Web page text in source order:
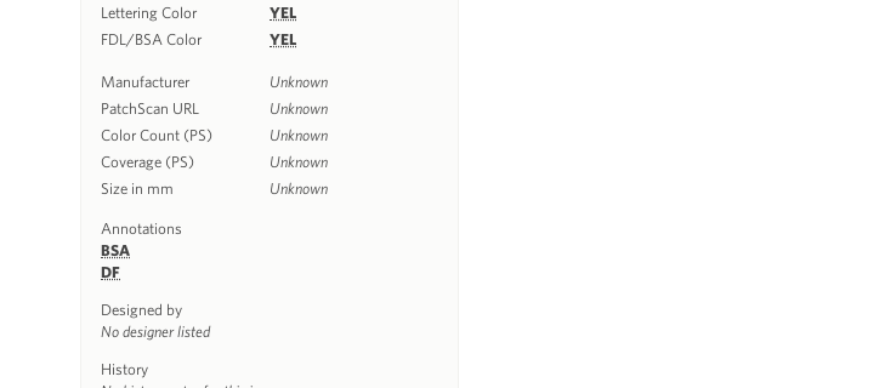
Lettering Color
YEL
FDL/BSA Color
YEL
Manufacturer
Unknown
PatchScan URL
Unknown
Color Count (PS)
Unknown
Coverage (PS)
Unknown
Size in mm
Unknown
Annotations
BSA
DF
Designed by
No designer listed
History